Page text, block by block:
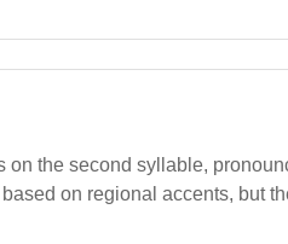
on the second syllable,
on regional accents, but